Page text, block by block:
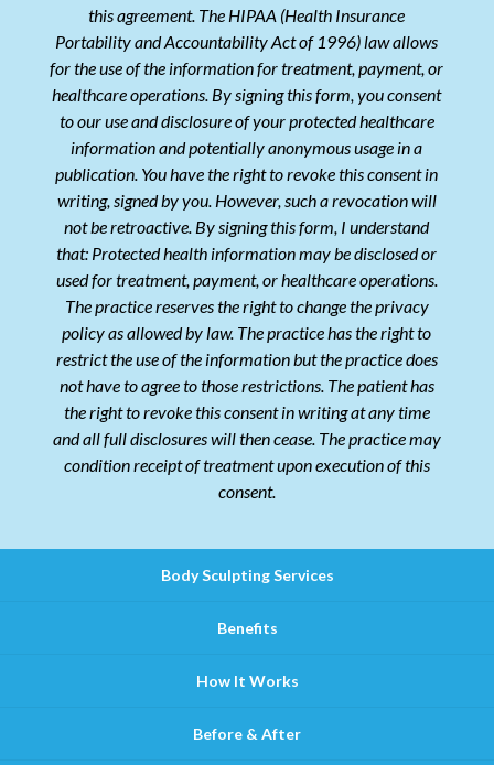
this agreement. The HIPAA (Health Insurance
Portability and Accountability Act of 1996) law allows
for the use of the information for treatment, payment, or
healthcare operations. By signing this form, you consent
to our use and disclosure of your protected healthcare
information and potentially anonymous usage in a
publication. You have the right to revoke this consent in
writing, signed by you. However, such a revocation will
not be retroactive. By signing this form, I understand
that: Protected health information may be disclosed or
used for treatment, payment, or healthcare operations.
The practice reserves the right to change the privacy
policy as allowed by law. The practice has the right to
restrict the use of the information but the practice does
not have to agree to those restrictions. The patient has
the right to revoke this consent in writing at any time
and all full disclosures will then cease. The practice may
condition receipt of treatment upon execution of this
consent.
Body Sculpting Services
Benefits
How It Works
Before & After